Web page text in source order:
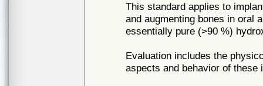
This standard applies to
and augmenting bones in oral
essentially pure (>90 %)
Evaluation includes the
aspects and behavior of these